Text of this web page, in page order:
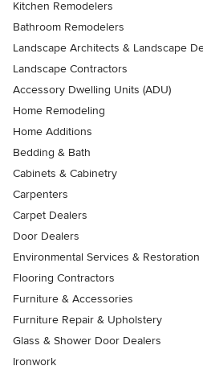
Kitchen Remodelers
Bathroom Remodelers
Landscape Architects & Landscape
Landscape Contractors
Accessory Dwelling Units (ADU)
Home Remodeling
Home Additions
Bedding & Bath
Cabinets & Cabinetry
Carpenters
Carpet Dealers
Door Dealers
Environmental Services & Restoration
Flooring Contractors
Furniture & Accessories
Furniture Repair & Upholstery
Glass & Shower Door Dealers
Ironwork